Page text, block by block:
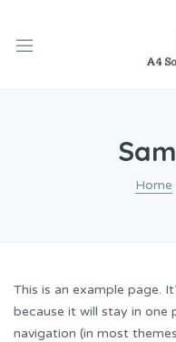
Home
This is an example page.
because it will stay in one
navigation (in most